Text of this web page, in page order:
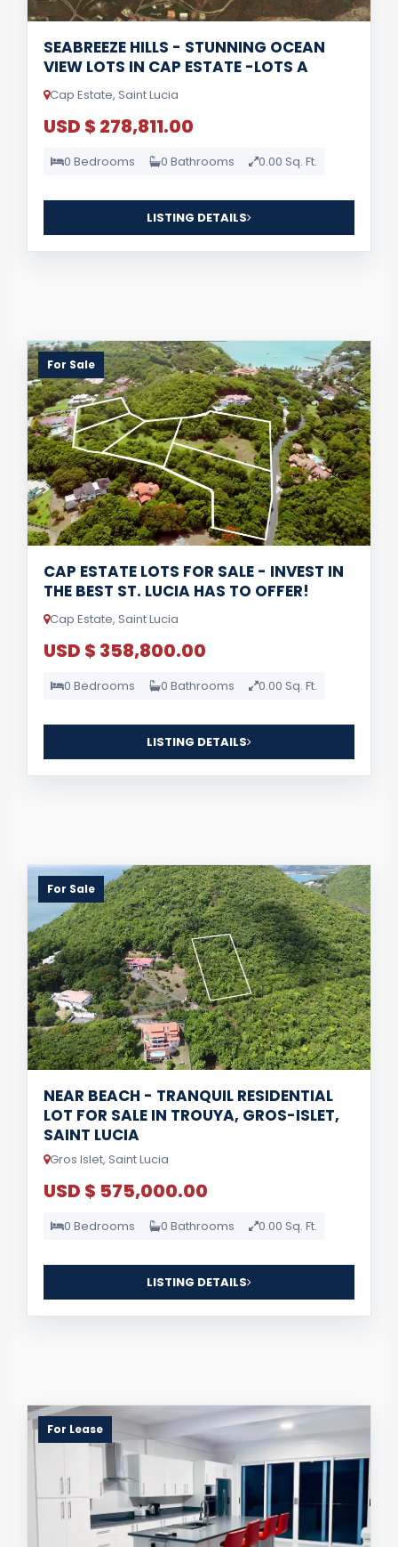
SEABREEZE HILLS - STUNNING OCEAN
VIEW LOTS IN CAP ESTATE -LOTS A
Cap Estate, Saint Lucia
USD $ 278,811.00
0 Bedrooms 0 Bathrooms 0.00 Sq. Ft.
LISTING DETAILS
For Sale
CAP ESTATE LOTS FOR SALE - INVEST IN
THE BEST ST. LUCIA HAS TO OFFER!
Cap Estate, Saint Lucia
USD $ 358,800.00
0 Bedrooms 0 Bathrooms 0.00 Sq. Ft.
LISTING DETAILS
For Sale
NEAR BEACH - TRANQUIL RESIDENTIAL
LOT FOR SALE IN TROUYA, GROS-ISLET,
SAINT LUCIA
Gros Islet, Saint Lucia
USD $ 575,000.00
0 Bedrooms 0 Bathrooms 0.00 Sq. Ft.
LISTING DETAILS
For Lease